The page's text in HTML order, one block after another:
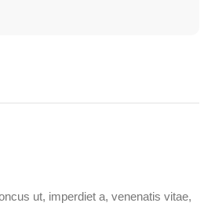
ut, imperdiet a, venenatis vitae,